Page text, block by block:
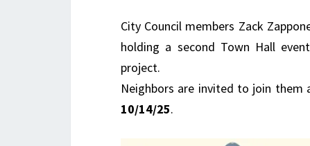
City Council members Zack
holding a second Town Hall
project.
Neighbors are invited to join them
10/14/25.